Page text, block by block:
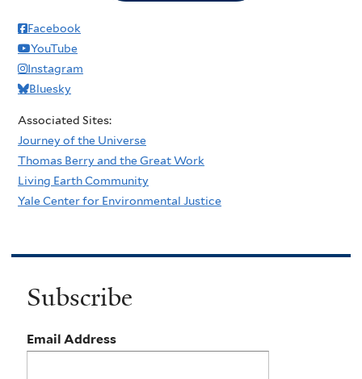
Facebook
YouTube
Instagram
Bluesky
Associated Sites:
Journey of the Universe
Thomas Berry and the Great Work
Living Earth Community
Yale Center for Environmental Justice
Subscribe
Email Address